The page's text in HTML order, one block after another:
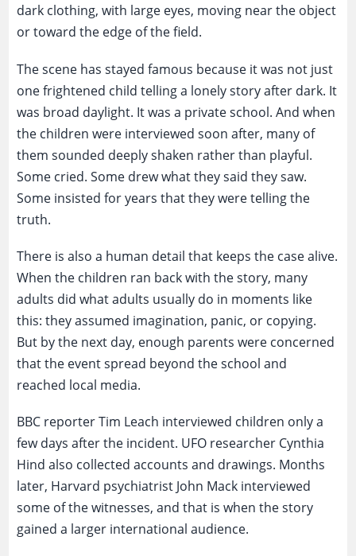
dark clothing, with large eyes, moving near the object
or toward the edge of the field.
The scene has stayed famous because it was not just
one frightened child telling a lonely story after dark. It
was broad daylight. It was a private school. And when
the children were interviewed soon after, many of
them sounded deeply shaken rather than playful.
Some cried. Some drew what they said they saw.
Some insisted for years that they were telling the
truth.
There is also a human detail that keeps the case alive.
When the children ran back with the story, many
adults did what adults usually do in moments like
this: they assumed imagination, panic, or copying.
But by the next day, enough parents were concerned
that the event spread beyond the school and
reached local media.
BBC reporter Tim Leach interviewed children only a
few days after the incident. UFO researcher Cynthia
Hind also collected accounts and drawings. Months
later, Harvard psychiatrist John Mack interviewed
some of the witnesses, and that is when the story
gained a larger international audience.